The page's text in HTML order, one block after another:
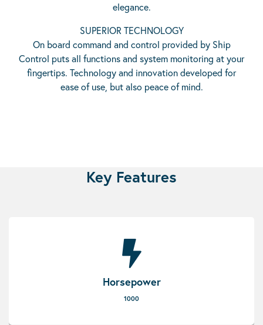
elegance.
SUPERIOR TECHNOLOGY
On board command and control provided by Ship
Control puts all functions and system monitoring at your
fingertips. Technology and innovation developed for
ease of use, but also peace of mind.
Key Features
Horsepower
1000